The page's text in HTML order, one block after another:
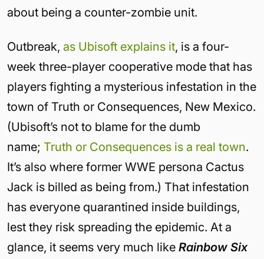
about being a counter-zombie unit.
Outbreak, as Ubisoft explains it, is a four-
week three-player cooperative mode that has
players fighting a mysterious infestation in the
town of Truth or Consequences, New Mexico.
(Ubisoft’s not to blame for the dumb
name; Truth or Consequences is a real town.
It’s also where former WWE persona Cactus
Jack is billed as being from.) That infestation
has everyone quarantined inside buildings,
lest they risk spreading the epidemic. At a
glance, it seems very much like Rainbow Six